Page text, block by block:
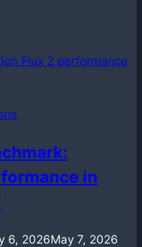
in
6, 2026May 7, 2026